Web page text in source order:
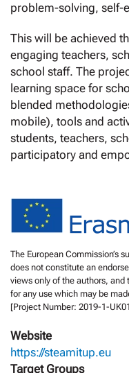
problem-solving, self-
This will be achieved
engaging teachers,
school staff. The
learning space for
blended
mobile), tools and
students, teachers,
participatory and
The European Commission’s
does not constitute an
views only of the authors,
for any use which may be
[Project Number: 2019-1-
Website
https://steamitup.eu
Target Groups